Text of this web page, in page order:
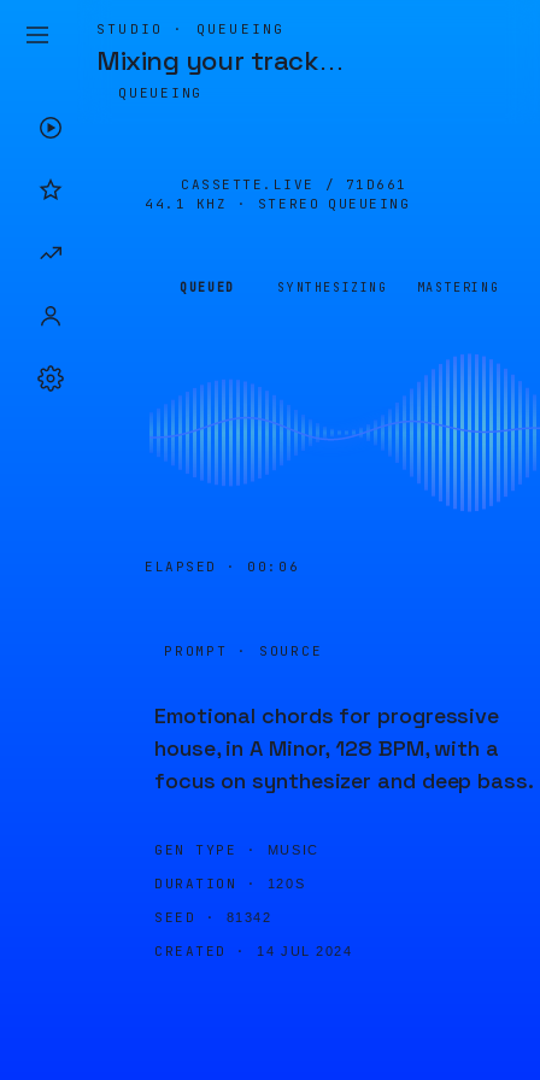
STUDIO · QUEUEING
Mixing your track…
QUEUEING
CASSETTE.LIVE / 71D661
44.1 KHZ · STEREO
QUEUEING
QUEUED SYNTHESIZING MASTERING
ELAPSED · 00:06
PROMPT · SOURCE
Emotional chords for progressive
house, in A Minor, 128 BPM, with a
focus on synthesizer and deep bass.
GEN TYPE · MUSIC
DURATION · 120S
SEED · 81342
CREATED · 14 JUL 2024